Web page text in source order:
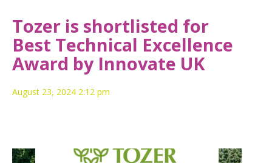
Tozer is shortlisted for
Best Technical Excellence
Award by Innovate UK
August 23, 2024 2:12 pm